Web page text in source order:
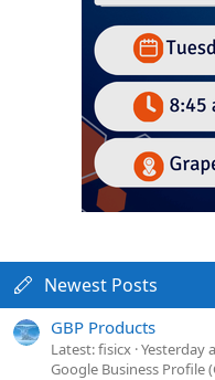
Newest Posts
GBP Products
Latest: fisicx Yesterday
Google Business Profile